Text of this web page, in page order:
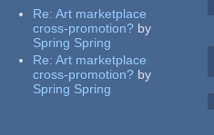
Re:Art marketplace
cross-promotion? by
Spring Spring
Re:Art marketplace
cross-promotion? by
Spring Spring